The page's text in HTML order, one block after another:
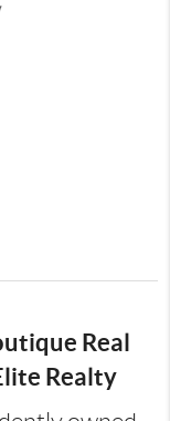
Real
Realty